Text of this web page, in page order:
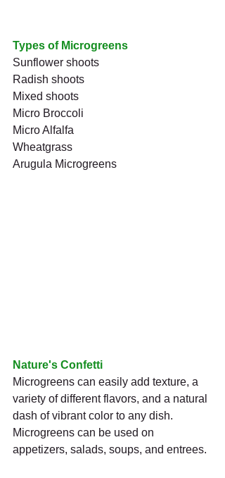
Types of Microgreens
Sunflower shoots
Radish shoots
Mixed shoots
Micro Broccoli
Micro Alfalfa
Wheatgrass
Arugula Microgreens
Nature's Confetti
Microgreens can easily add texture, a
variety of different flavors, and a natural
dash of vibrant color to any dish.
Microgreens can be used on
appetizers, salads, soups, and entrees.